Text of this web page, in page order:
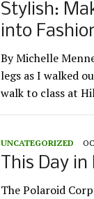
Stylish:
into
By Michelle
legs as I walked
walk to class at
UNCATEGORIZED
This Day in
The Polaroid